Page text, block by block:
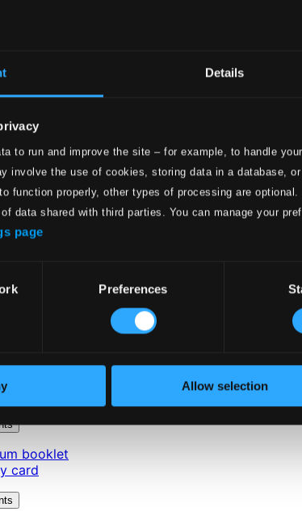
Details
to run and improve the site – for example, to handle
involve the use of cookies, storing data in a database,
function properly, other types of processing are
data shared with third parties. You can manage your
page
Preferences
Allow selection
booklet
card